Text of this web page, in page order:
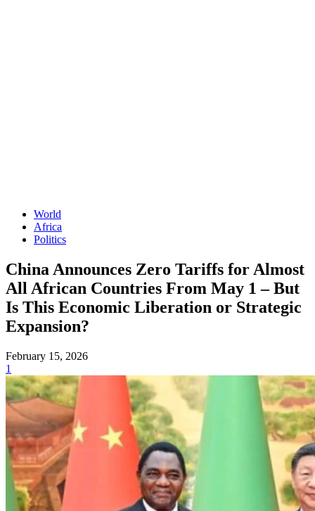
World
Africa
Politics
China Announces Zero Tariffs for Almost
All African Countries From May 1 – But
Is This Economic Liberation or Strategic
Expansion?
February 15, 2026
1